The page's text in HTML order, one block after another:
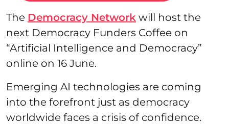
The Democracy Network will host the
next Democracy Funders Coffee on
“Artificial Intelligence and Democracy”
online on 16 June.
Emerging AI technologies are coming
into the forefront just as democracy
worldwide faces a crisis of confidence.